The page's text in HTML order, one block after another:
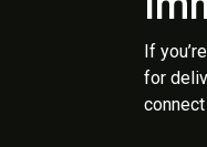
If
for